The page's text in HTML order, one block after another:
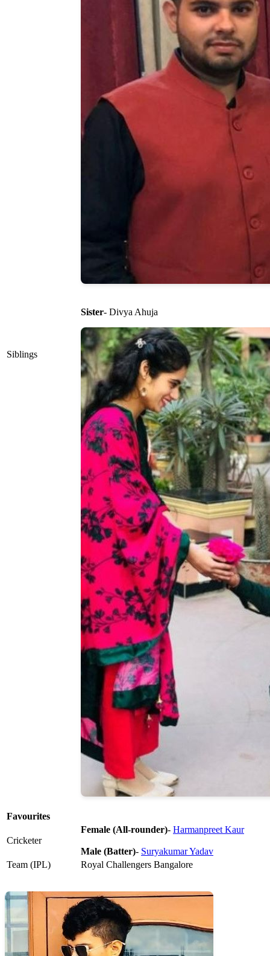
Siblings
Sister- Divya Ahuja
Favourites
Cricketer
Female (All-rounder)- Harmanpreet Kaur
Male (Batter)- Suryakumar Yadav
Team (IPL)
Royal Challengers Bangalore